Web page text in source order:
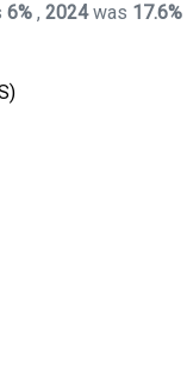
6% ,2024was 17.6%